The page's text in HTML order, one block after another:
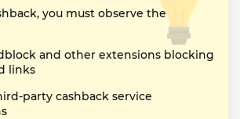
you must observe the
and other extensions blocking
links
party cashback service